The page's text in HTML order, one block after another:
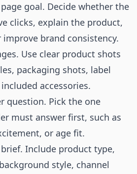
goal. Decide whether the
clicks, explain the product,
brand consistency.
Use clear product shots
packaging shots, label
accessories.
question. Pick the one
must answer first, such as
or age fit.
Include product type,
style, channel